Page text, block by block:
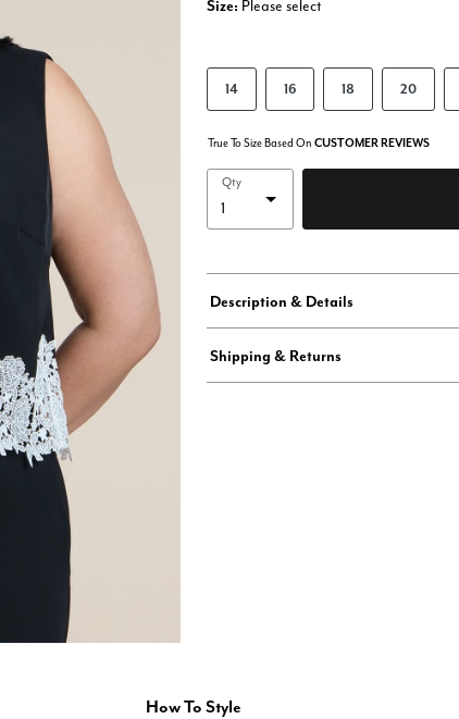
Size: Please select
14 16 18 20
True To Size Based On CUSTOMER REVIEWS
Qty
Description & Details
Shipping & Returns
How To Style